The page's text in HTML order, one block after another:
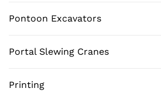
Pontoon Excavators
Portal Slewing Cranes
Printing